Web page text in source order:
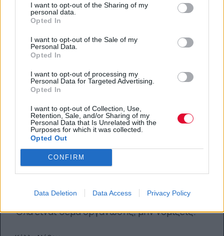
I want to opt-out of the Sharing of my
personal data.
Opted In
I want to opt-out of the Sale of my
Personal Data.
Opted In
I want to opt-out of processing my
Personal Data for Targeted Advertising.
Opted In
I want to opt-out of Collection, Use,
Retention, Sale, and/or Sharing of my
Personal Data that Is Unrelated with the
Purposes for which it was collected.
Opted Out
CONFIRM
Data Deletion Data Access Privacy Policy
20.09.2017
Back-to-School: 7 tips για μια πιο
ομαλή επιστροφή στην σχολή
Όλα είναι θέμα οργάνωσης, μην νομίζεις.